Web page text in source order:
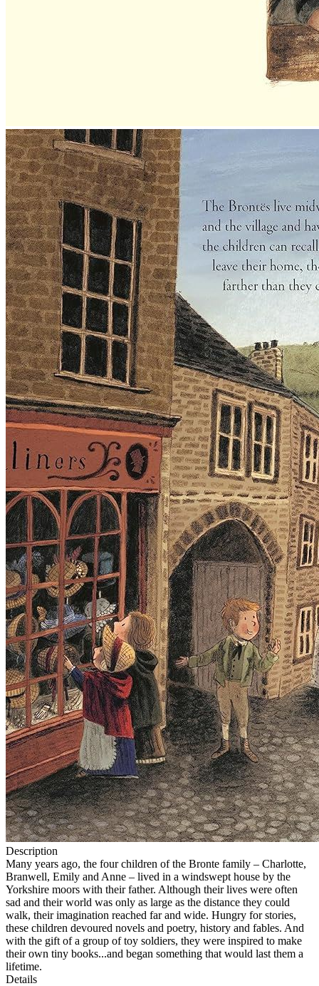
Description
Many years ago, the four children of the Bronte family – Charlotte,
Branwell, Emily and Anne – lived in a windswept house by the
Yorkshire moors with their father. Although their lives were often
sad and their world was only as large as the distance they could
walk, their imagination reached far and wide. Hungry for stories,
these children devoured novels and poetry, history and fables. And
with the gift of a group of toy soldiers, they were inspired to make
their own tiny books...and began something that would last them a
lifetime.
Details